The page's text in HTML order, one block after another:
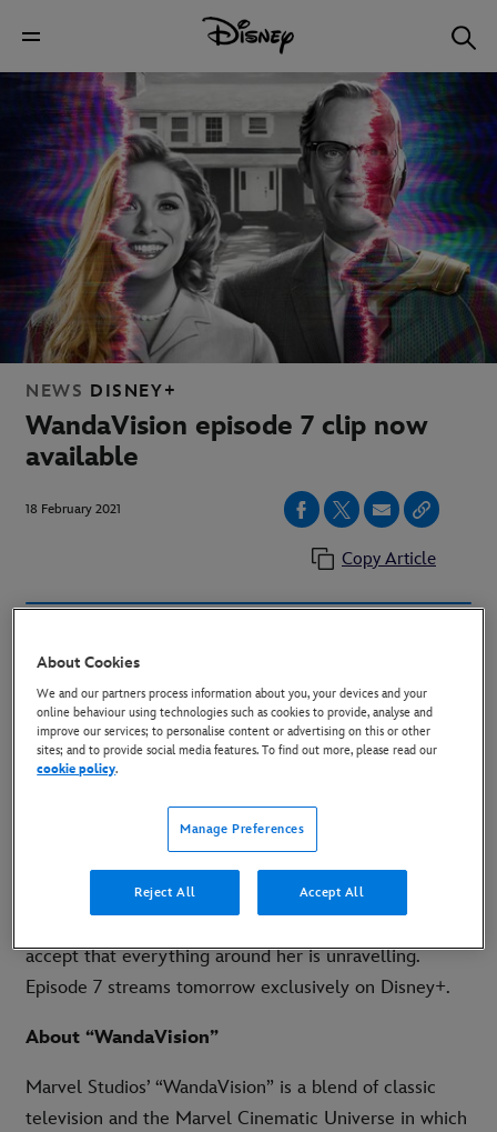
NEWS DISNEY+
WandaVision episode 7 clip now
available
18 February 2021
Copy Article
Embed Code:<iframe width=“560” height=“315"
src=“https://www.youtube.com/embed/ZAk32wCK18g”
frameborder=“0" allow=“accelerometer; autoplay;
clipboard-write; encrypted-media; gyroscope; picture-
in-picture” allowfullscreen></iframe>
“WandaVision” is now available featuring Wanda
accept that everything around her is unravelling.
Episode 7 streams tomorrow exclusively on Disney+.
About “WandaVision”
Marvel Studios’ “WandaVision” is a blend of classic
television and the Marvel Cinematic Universe in which
About Cookies
We and our partners process information about you, your devices and your
online behaviour using technologies such as cookies to provide, analyse and
improve our services; to personalise content or advertising on this or other
sites; and to provide social media features. To find out more, please read our
cookie policy.
Manage Preferences
Reject All Accept All